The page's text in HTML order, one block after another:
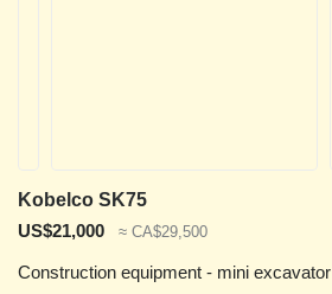
Kobelco SK75
US$21,000
≈ CA$29,500
Construction equipment - mini excavator